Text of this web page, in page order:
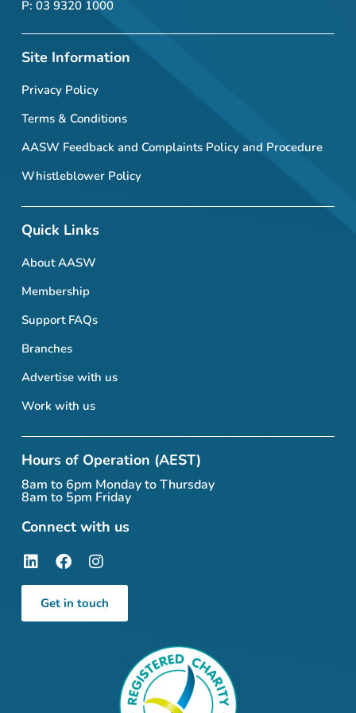
P: 03 9320 1000
Site Information
Privacy Policy
Terms & Conditions
AASW Feedback and Complaints Policy and Procedure
Whistleblower Policy
Quick Links
About AASW
Membership
Support FAQs
Branches
Advertise with us
Work with us
Hours of Operation (AEST)
8am to 6pm Monday to Thursday
8am to 5pm Friday
Connect with us
Get in touch